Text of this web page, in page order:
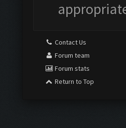
Contact Us
Forum team
Forum stats
Return to Top